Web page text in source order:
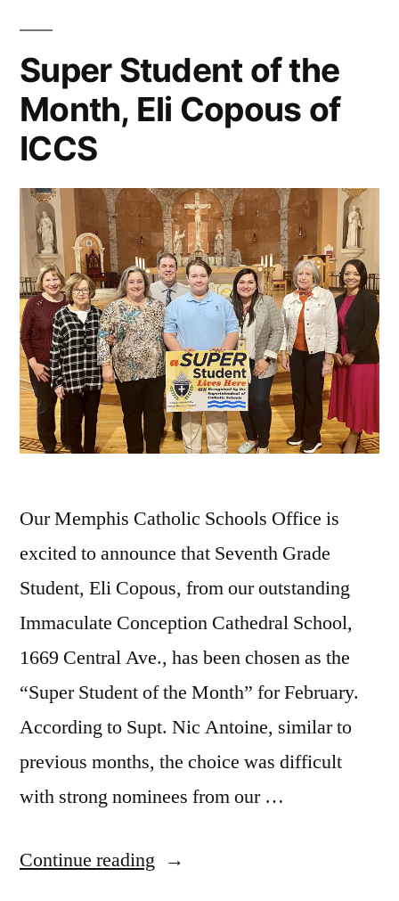
Super Student of the
Month, Eli Copous of
ICCS
Our Memphis Catholic Schools Office is
excited to announce that Seventh Grade
Student, Eli Copous, from our outstanding
Immaculate Conception Cathedral School,
1669 Central Ave., has been chosen as the
“Super Student of the Month” for February.
According to Supt. Nic Antoine, similar to
previous months, the choice was difficult
with strong nominees from our …
Continue reading